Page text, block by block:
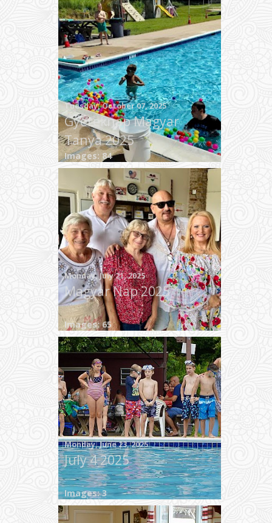
Tuesday, October 07, 2025
Gyereknap Magyar
Tanya 2025
Images: 84
Monday, July 21, 2025
Magyar Nap 2025
Images: 65
Monday, June 23, 2025
July 4 2025
Images: 3